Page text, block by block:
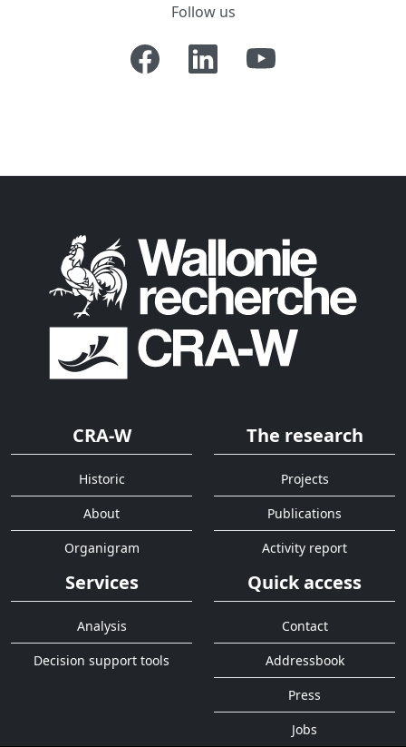
Follow us
CRA-W
Historic
About
Organigram
The research
Projects
Publications
Activity report
Services
Analysis
Decision support tools
Quick access
Contact
Addressbook
Press
Jobs